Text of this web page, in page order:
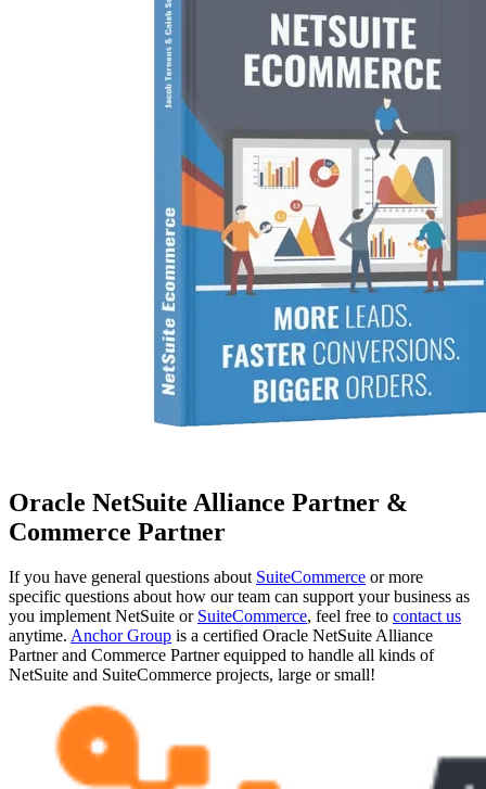
Oracle NetSuite Alliance Partner &
Commerce Partner
If you have general questions about SuiteCommerce or more
specific questions about how our team can support your business as
you implement NetSuite or SuiteCommerce, feel free to contact us
anytime. Anchor Group is a certified Oracle NetSuite Alliance
Partner and Commerce Partner equipped to handle all kinds of
NetSuite and SuiteCommerce projects, large or small!